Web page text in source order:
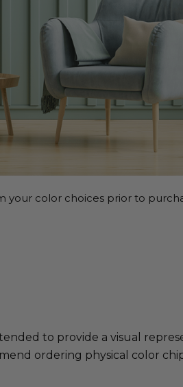
color choices prior to
to provide a visual
ordering physical color